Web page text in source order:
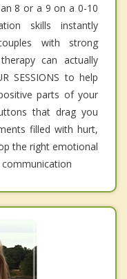
8 or a 9 on a 0-10
skills instantly
with strong
can actually
SESSIONS to help
parts of your
that drag you
filled with hurt,
the right emotional